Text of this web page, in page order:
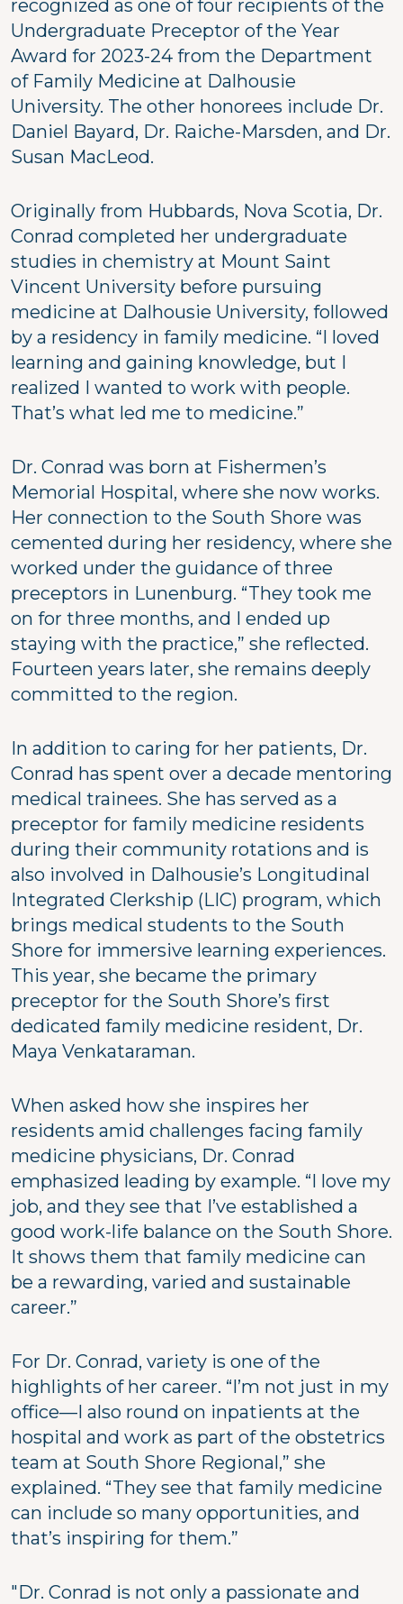
recognized as one of four recipients of the
Undergraduate Preceptor of the Year
Award for 2023-24 from the Department
of Family Medicine at Dalhousie
University. The other honorees include Dr.
Daniel Bayard, Dr. Raiche-Marsden, and Dr.
Susan MacLeod.
Originally from Hubbards, Nova Scotia, Dr.
Conrad completed her undergraduate
studies in chemistry at Mount Saint
Vincent University before pursuing
medicine at Dalhousie University, followed
by a residency in family medicine. “I loved
learning and gaining knowledge, but I
realized I wanted to work with people.
That’s what led me to medicine.”
Dr. Conrad was born at Fishermen’s
Memorial Hospital, where she now works.
Her connection to the South Shore was
cemented during her residency, where she
worked under the guidance of three
preceptors in Lunenburg. “They took me
on for three months, and I ended up
staying with the practice,” she reflected.
Fourteen years later, she remains deeply
committed to the region.
In addition to caring for her patients, Dr.
Conrad has spent over a decade mentoring
medical trainees. She has served as a
preceptor for family medicine residents
during their community rotations and is
also involved in Dalhousie’s Longitudinal
Integrated Clerkship (LIC) program, which
brings medical students to the South
Shore for immersive learning experiences.
This year, she became the primary
preceptor for the South Shore’s first
dedicated family medicine resident, Dr.
Maya Venkataraman.
When asked how she inspires her
residents amid challenges facing family
medicine physicians, Dr. Conrad
emphasized leading by example. “I love my
job, and they see that I’ve established a
good work-life balance on the South Shore.
It shows them that family medicine can
be a rewarding, varied and sustainable
career.”
For Dr. Conrad, variety is one of the
highlights of her career. “I’m not just in my
office—I also round on inpatients at the
hospital and work as part of the obstetrics
team at South Shore Regional,” she
explained. “They see that family medicine
can include so many opportunities, and
that’s inspiring for them.”
"Dr. Conrad is not only a passionate and